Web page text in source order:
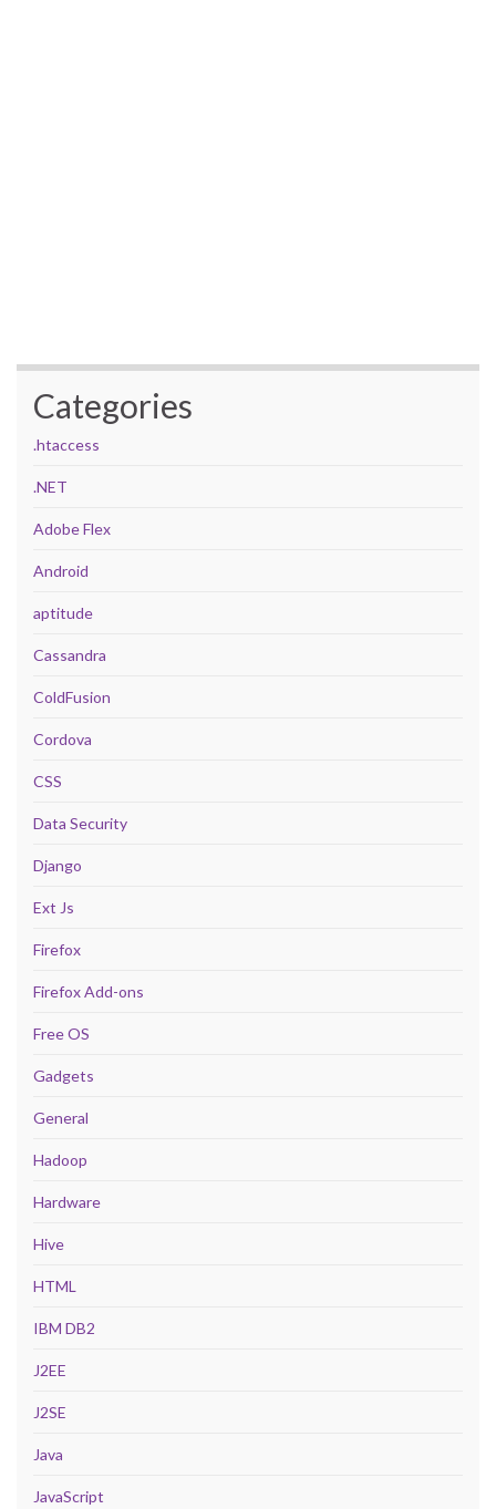
Categories
.htaccess
.NET
Adobe Flex
Android
aptitude
Cassandra
ColdFusion
Cordova
CSS
Data Security
Django
Ext Js
Firefox
Firefox Add-ons
Free OS
Gadgets
General
Hadoop
Hardware
Hive
HTML
IBM DB2
J2EE
J2SE
Java
JavaScript